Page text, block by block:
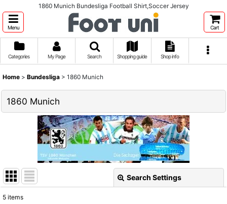
1860 Munich Bundesliga Football Shirt,Soccer Jersey
Menu Cart
Categories My Page Search Shopping guide Shop info
Home > Bundesliga > 1860 Munich
1860 Munich
Search Settings
5 items